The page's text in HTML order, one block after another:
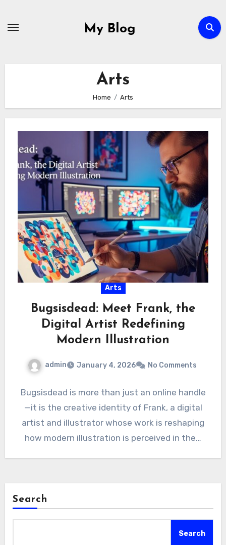
My Blog
Arts
Home Arts
Arts
Bugsisdead: Meet Frank, the
Digital Artist Redefining
Modern Illustration
admin January 4, 2026 No Comments
Bugsisdead is more than just an online handle
—it is the creative identity of Frank, a digital
artist and illustrator whose work is reshaping
how modern illustration is perceived in the…
Search
Search